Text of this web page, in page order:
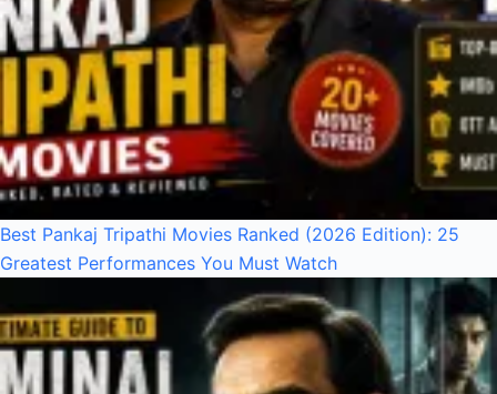
Best Pankaj Tripathi Movies Ranked (2026 Edition): 25
Greatest Performances You Must Watch